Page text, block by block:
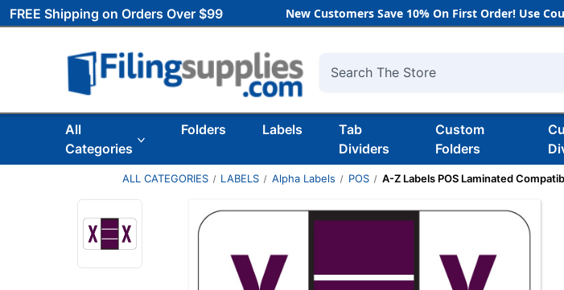
FREE Shipping on Orders Over $99 New Customers Save 10% On First Order! Use
Search
All
Categories
Folders Labels
Tab
Dividers
Custom
Folders
ALL CATEGORIES LABELS Alpha Labels POS A-Z Labels POS Laminated